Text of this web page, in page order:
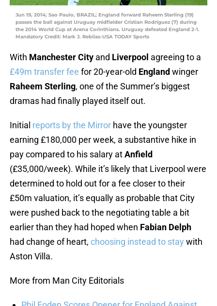
Jun 19, 2014; Sao Paulo, BRAZIL; England forward Raheem Sterling (19)
passes the ball against Uruguay midfielder Cristian Rodriguez (7) during
the 2014 World Cup at Arena Corinthians. Uruguay defeated England 2-1.
Mandatory Credit: Mark J. Rebilas-USA TODAY Sports
With Manchester City and Liverpool agreeing to a
£49m transfer fee for 20-year-old England winger
Raheem Sterling, one of the Summer’s biggest
dramas had finally played itself out.
Initial reports by the Mirror have the youngster
earning £180,000 per week, a substantive hike in
pay compared to his salary atAnfield
(£35,000/week). While it’s likely that Liverpool were
determined to hold out for a fee closer to their
£50m valuation, it’s equally as probable that City
were pushed back to the negotiating table a bit
earlier than they had hoped when Fabian Delph
had change of heart, choosing instead to stay with
Aston Villa.
More from Man City Editorials